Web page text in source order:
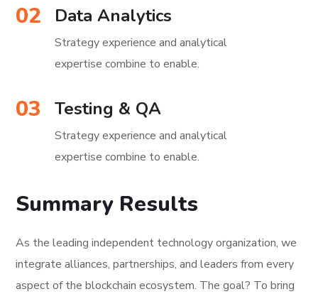
02 Data Analytics
Strategy experience and analytical
expertise combine to enable.
03 Testing & QA
Strategy experience and analytical
expertise combine to enable.
Summary Results
As the leading independent technology organization, we
integrate alliances, partnerships, and leaders from every
aspect of the blockchain ecosystem. The goal? To bring